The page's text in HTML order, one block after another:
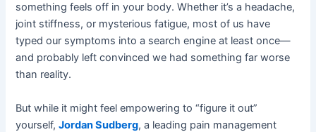
something feels off in your body. Whether it’s a headache,
joint stiffness, or mysterious fatigue, most of us have
typed our symptoms into a search engine at least once—
and probably left convinced we had something far worse
than reality.
But while it might feel empowering to “figure it out”
yourself,Jordan Sudberg, a leading pain management